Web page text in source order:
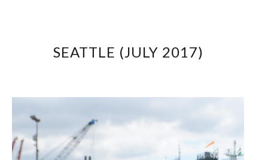
SEATTLE (JULY 2017)